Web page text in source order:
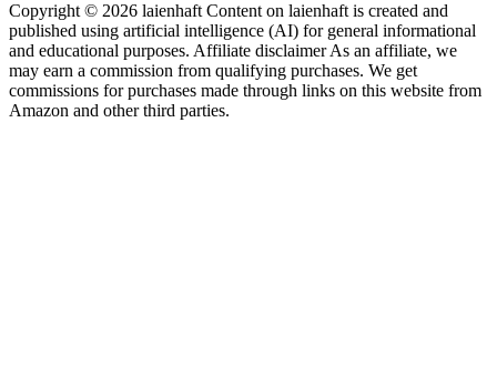
Copyright © 2026 laienhaft Content on laienhaft is created and
published using artificial intelligence (AI) for general informational
and educational purposes. Affiliate disclaimer As an affiliate, we
may earn a commission from qualifying purchases. We get
commissions for purchases made through links on this website from
Amazon and other third parties.